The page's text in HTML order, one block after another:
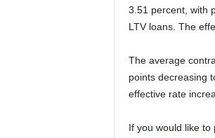
3.51 percent, with
LTV loans. The
The average
points decreasing
effective rate
If you would like to